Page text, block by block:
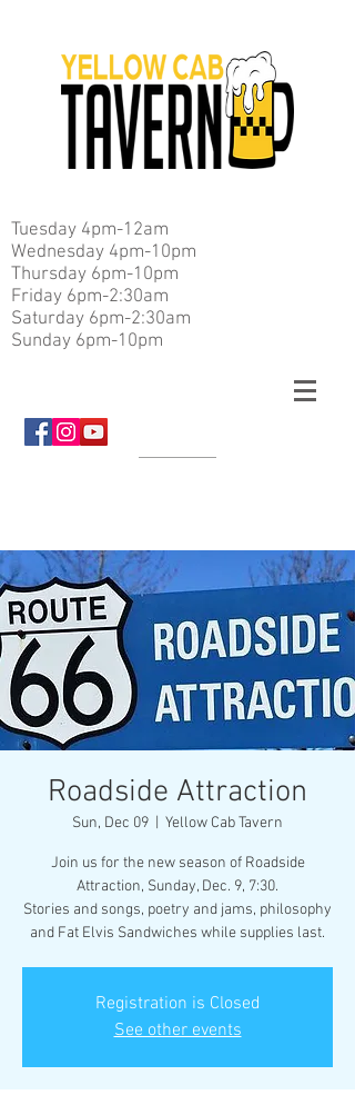
Tuesday 4pm-12am
Wednesday 4pm-10pm
Thursday 6pm-10pm
Friday 6pm-2:30am
Saturday 6pm-2:30am
Sunday 6pm-10pm
Roadside Attraction
Sun, Dec 09 Yellow Cab Tavern
Join us for the new season of Roadside
Attraction, Sunday, Dec. 9, 7:30.
Stories and songs, poetry and jams, philosophy
and Fat Elvis Sandwiches while supplies last.
Registration is Closed
See other events